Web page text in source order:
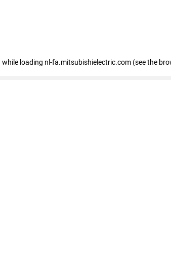
while loading nl-fa.mitsubishielectric.com (see the